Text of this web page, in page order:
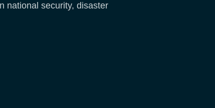
national security, disaster